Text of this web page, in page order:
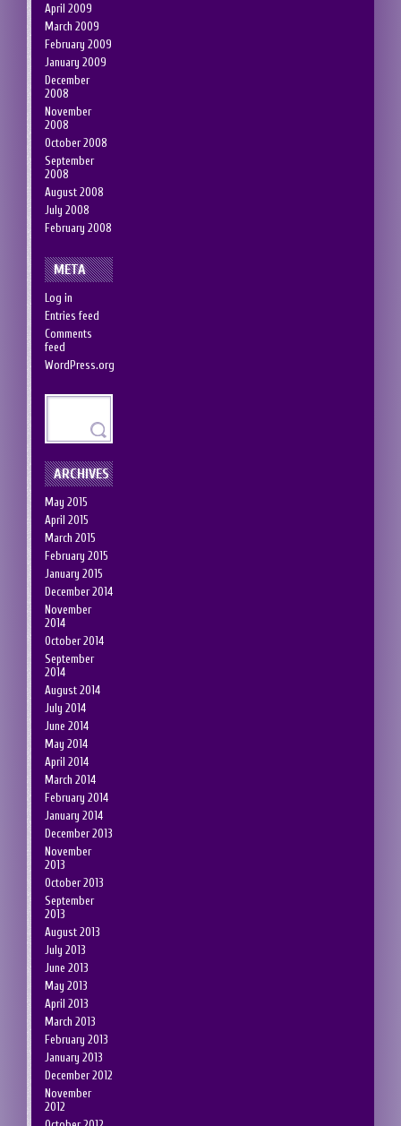
April 2009
March 2009
February 2009
January 2009
December
2008
November
2008
October 2008
September
2008
August 2008
July 2008
February 2008
META
Log in
Entries feed
Comments
feed
WordPress.org
ARCHIVES
May 2015
April 2015
March 2015
February 2015
January 2015
December 2014
November
2014
October 2014
September
2014
August 2014
July 2014
June 2014
May 2014
April 2014
March 2014
February 2014
January 2014
December 2013
November
2013
October 2013
September
2013
August 2013
July 2013
June 2013
May 2013
April 2013
March 2013
February 2013
January 2013
December 2012
November
2012